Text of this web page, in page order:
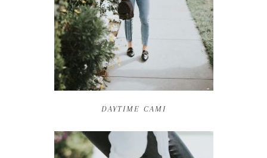
DAYTIME CAMI